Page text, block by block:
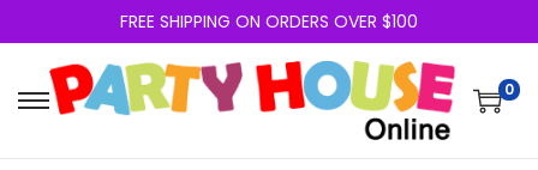
FREE SHIPPING ON ORDERS OVER $100
0